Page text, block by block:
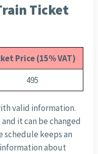
Ticket
Price (15% VAT)
495
valid information.
it can be changed
schedule keeps an
about